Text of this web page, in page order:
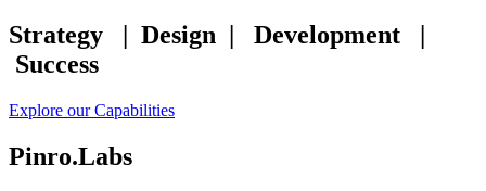
Strategy | Design | Development |
Success
Explore our Capabilities
Pinro.Labs